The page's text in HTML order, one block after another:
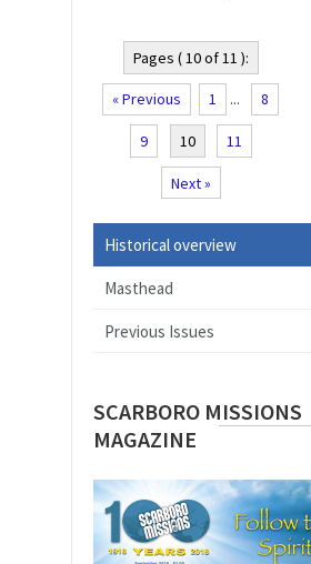
Pages ( 10 of 11 ):
« Previous 1 ... 8
9 10 11
Next »
Historical overview
Masthead
Previous Issues
SCARBORO MISSIONS
MAGAZINE